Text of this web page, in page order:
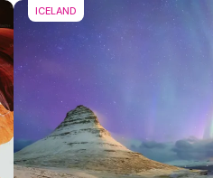
ICELAND